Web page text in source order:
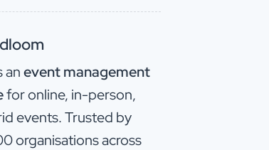
anevent management
for online, in-person,
events. Trusted by
organisations across